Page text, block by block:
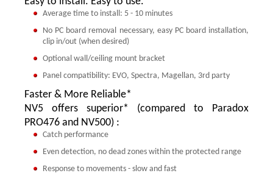
Average time to install: 5 - 10 minutes
No PC board removal necessary, easy PC board installation,
clip in/out (when desired)
Optional wall/ceiling mount bracket
Panel compatibility: EVO, Spectra, Magellan, 3rd party
Faster & More Reliable*
NV5 offers superior* (compared to Paradox
PRO476 and NV500) :
Catch performance
Even detection, no dead zones within the protected range
Response to movements - slow and fast